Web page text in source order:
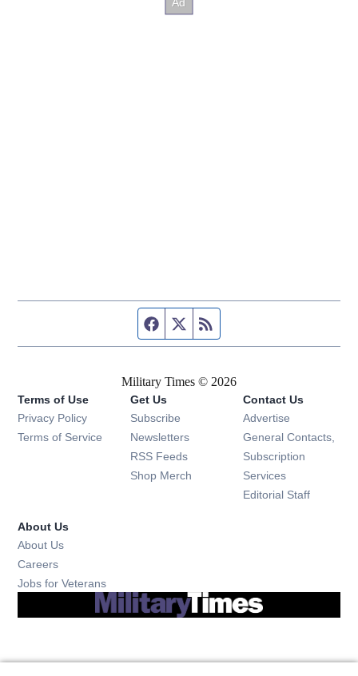
Facebook page
Twitter feed
Military Times © 2026
Terms of Use
Privacy Policy
Terms of Service
Get Us
Subscribe Opens in new window
Newsletters Opens in new window
RSS Feeds Opens in new window
Shop Merch Opens in new window
Contact Us
Advertise
General Contacts,
Subscription
Services
Editorial Staff
About Us
About Us
Careers
Jobs for Veterans